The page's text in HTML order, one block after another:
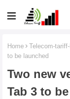
Home Telecom-
to be launched
Two new
Tab 3 to